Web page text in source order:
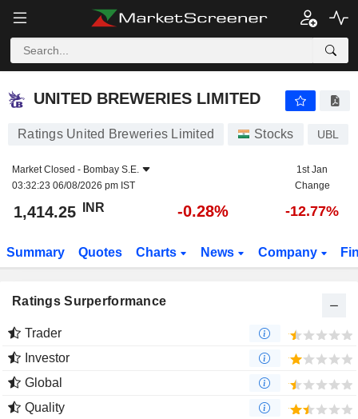
UNITED BREWERIES LIMITED
Ratings United Breweries Limited Stocks UBL
Market Closed - Bombay S.E.
03:32:23 06/08/2026 pm IST
1st Jan
Change
1,414.25 INR -0.28% -12.77%
Summary Quotes Charts News Company
Ratings Surperformance
Trader
Investor
Global
Quality